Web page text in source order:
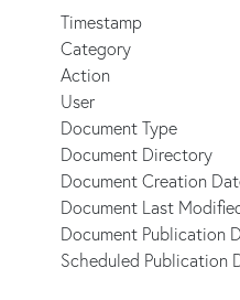
Timestamp
Category
Action
User
Document Type
Document Directory
Document Creation
Document Last
Document Publication
Scheduled Publication